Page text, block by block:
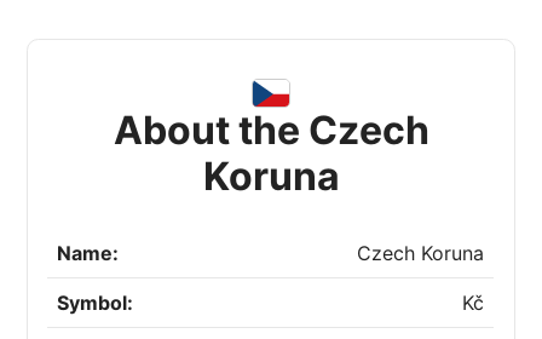
About the Czech
Koruna
Name: Czech Koruna
Symbol: Kč